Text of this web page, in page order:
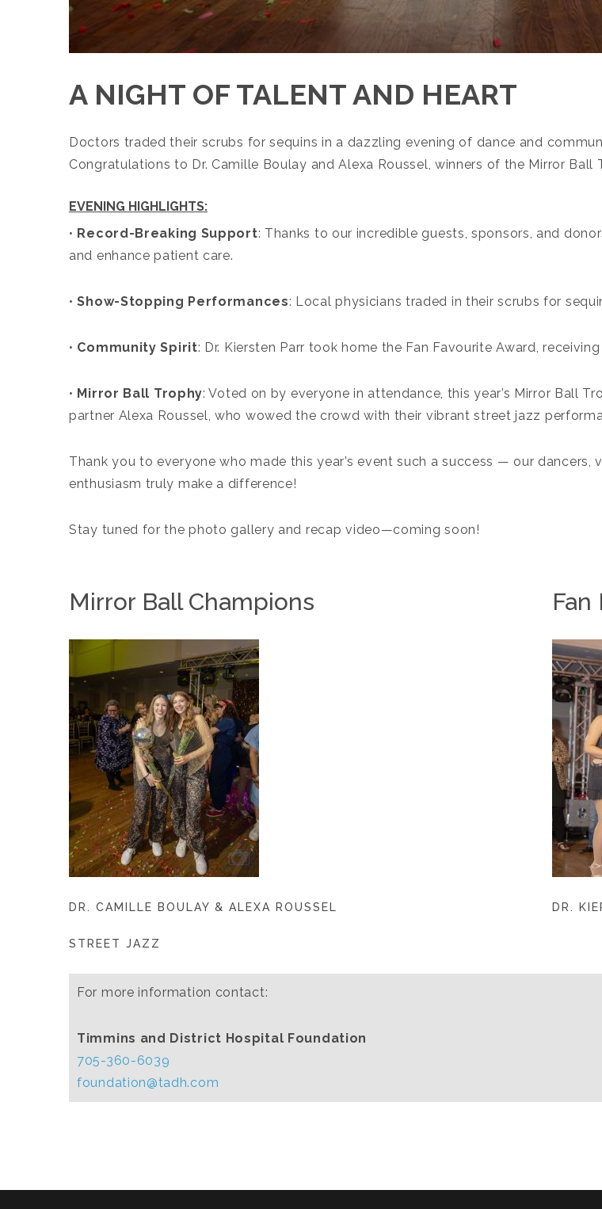
A NIGHT OF TALENT AND HEART
Doctors traded their scrubs for sequins in a dazzling evening of dance and
Congratulations to Dr. Camille Boulay and Alexa Roussel, winners of the Mirror
EVENING HIGHLIGHTS:
• Record-Breaking Support: Thanks to our incredible guests, sponsors, and
and enhance patient care.
•Show-Stopping Performances: Local physicians traded in their scrubs for
• Community Spirit: Dr. Kiersten Parr took home the Fan Favourite Award,
• Mirror Ball Trophy: Voted on by everyone in attendance, this year’s Mirror Ball
partner Alexa Roussel, who wowed the crowd with their vibrant street jazz
Thank you to everyone who made this year’s event such a success — our dancers,
enthusiasm truly make a difference!
Stay tuned for the photo gallery and recap video—coming soon!
Mirror Ball Champions
DR. CAMILLE BOULAY & ALEXA ROUSSEL
STREET JAZZ
Fan
DR.
For more information contact:
Timmins and District Hospital Foundation
705-360-6039
foundation@tadh.com